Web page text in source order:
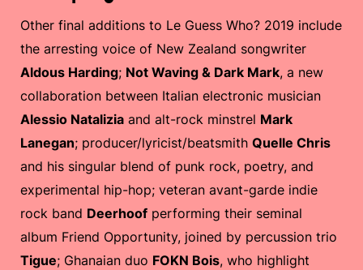
Other final additions to Le Guess Who? 2019 include
the arresting voice of New Zealand songwriter
Aldous Harding; Not Waving & Dark Mark, a new
collaboration between Italian electronic musician
Alessio Natalizia and alt-rock minstrel Mark
Lanegan; producer/lyricist/beatsmith Quelle Chris
and his singular blend of punk rock, poetry, and
experimental hip-hop; veteran avant-garde indie
rock band Deerhoof performing their seminal
album Friend Opportunity, joined by percussion trio
Tigue; Ghanaian duo FOKN Bois, who highlight